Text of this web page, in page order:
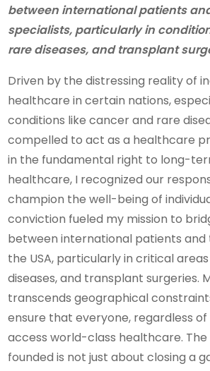
between international patients
specialists, particularly in
rare diseases, and transplant
Driven by the distressing reality of
healthcare in certain nations,
conditions like cancer and rare
compelled to act as a healthcare
in the fundamental right to long-
healthcare, I recognized our
champion the well-being of
conviction fueled my mission to
between international patients and
the USA, particularly in critical
diseases, and transplant surgeries.
transcends geographical
ensure that everyone, regardless
access world-class healthcare.
founded is not just about closing a